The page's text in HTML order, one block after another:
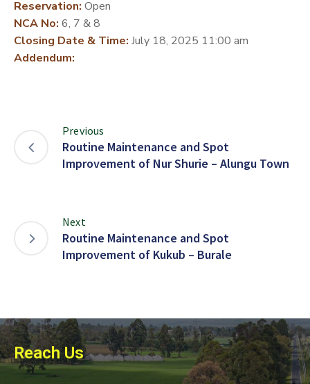
Reservation: Open
NCA No: 6, 7 & 8
Closing Date & Time: July 18, 2025 11:00 am
Addendum:
Previous
Routine Maintenance and Spot
Improvement of Nur Shurie – Alungu Town
Next
Routine Maintenance and Spot
Improvement of Kukub – Burale
Reach Us